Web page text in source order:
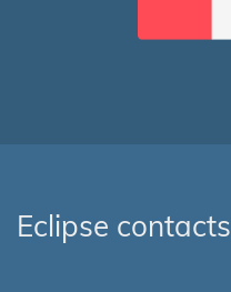
Eclipse contacts